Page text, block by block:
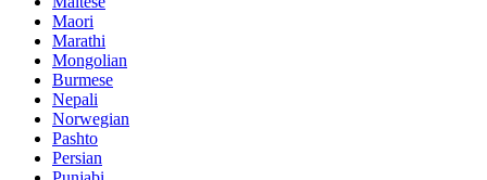
Maori
Marathi
Mongolian
Burmese
Nepali
Norwegian
Pashto
Persian